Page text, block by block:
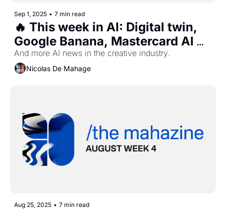
Sep 1, 2025 • 7 min read
🔥 This week in AI: Digital twin,
Google Banana, Mastercard AI
campaign, and more...
And more AI news in the creative industry.
Nicolas De Mahage
Aug 25, 2025 • 7 min read